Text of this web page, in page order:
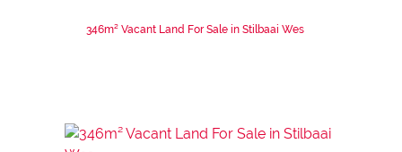
346m² Vacant Land For Sale in Stilbaai Wes